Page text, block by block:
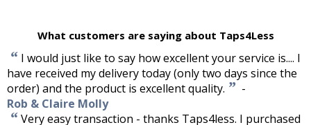
What customers are saying about Taps4Less
“ I would just like to say how excellent your service is.... I
have received my delivery today (only two days since the
order) and the product is excellent quality. ” -
Rob & Claire Molly
“Very easy transaction - thanks Taps4less. I purchased